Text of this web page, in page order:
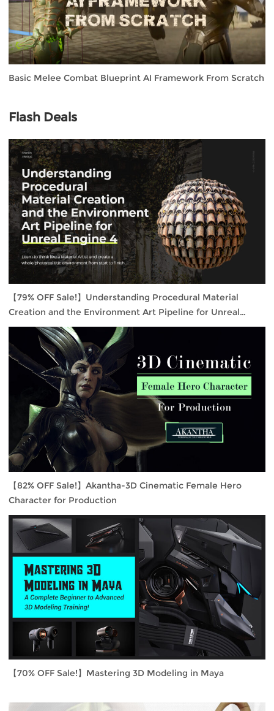
Basic Melee Combat Blueprint AI Framework From Scratch
Flash Deals
【79% OFF Sale!】Understanding Procedural Material
Creation and the Environment Art Pipeline for Unreal
Engine 4
【82% OFF Sale!】Akantha-3D Cinematic Female Hero
Character for Production
【70% OFF Sale!】Mastering 3D Modeling in Maya